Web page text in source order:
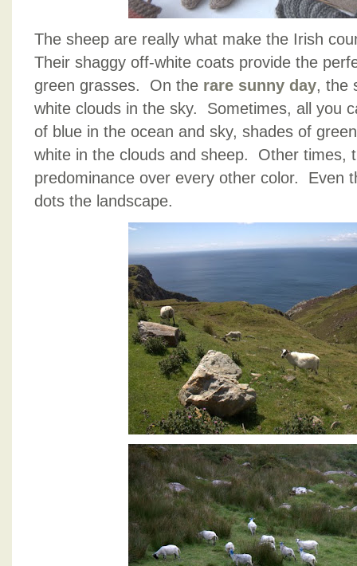
The sheep are really what make the Irish
Their shaggy off-white coats provide the
green grasses. On the rare sunny day, the
white clouds in the sky. Sometimes, all you
of blue in the ocean and sky, shades of
white in the clouds and sheep. Other times,
predominance over every other color. Even
dots the landscape.